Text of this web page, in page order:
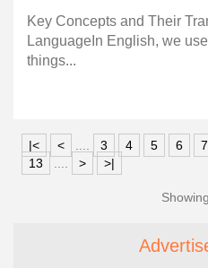
Key Concepts and Their
LanguageIn English, we
things...
|< < 3 4 5 6 7
13
> >|